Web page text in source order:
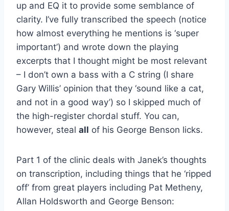
up and EQ it to provide some semblance of
clarity. I’ve fully transcribed the speech (notice
how almost everything he mentions is ‘super
important’) and wrote down the playing
excerpts that I thought might be most relevant
– I don’t own a bass with a C string (I share
Gary Willis’ opinion that they ‘sound like a cat,
and not in a good way’) so I skipped much of
the high-register chordal stuff. You can,
however, steal all of his George Benson licks.
Part 1 of the clinic deals with Janek’s thoughts
on transcription, including things that he ‘ripped
off’ from great players including Pat Metheny,
Allan Holdsworth and George Benson: